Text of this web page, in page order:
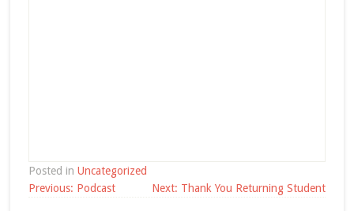
Posted in Uncategorized
Post
Previous: Podcast Next: Thank You Returning Student